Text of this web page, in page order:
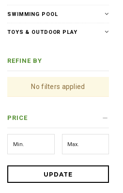
SWIMMING POOL
TOYS & OUTDOOR PLAY
REFINE BY
No filters applied
PRICE
UPDATE